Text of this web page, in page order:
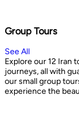
Group Tours
See All
Explore our 12 Iran
journeys, all with
our small group
experience the